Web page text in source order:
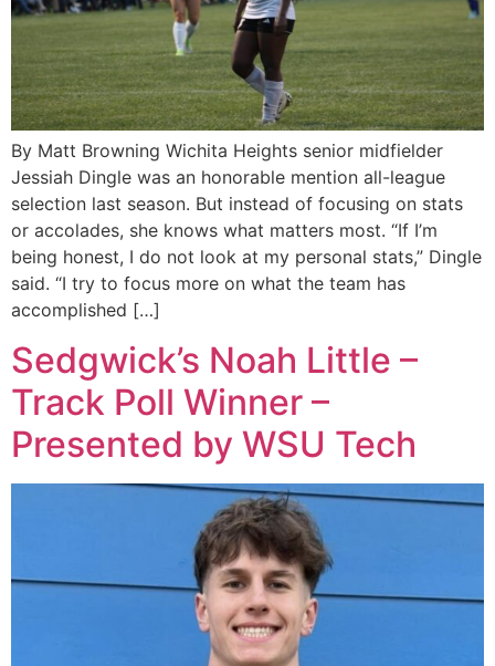
By Matt Browning Wichita Heights senior midfielder
Jessiah Dingle was an honorable mention all-league
selection last season. But instead of focusing on stats
or accolades, she knows what matters most. “If I’m
being honest, I do not look at my personal stats,” Dingle
said. “I try to focus more on what the team has
accomplished […]
Sedgwick’s Noah Little –
Track Poll Winner –
Presented by WSU Tech